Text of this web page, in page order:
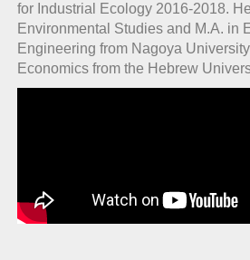
for Industrial Ecology 2016-2018.
Environmental Studies and M.A. in
Engineering from Nagoya
Economics from the Hebrew